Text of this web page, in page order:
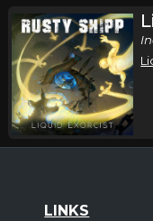
LINKS